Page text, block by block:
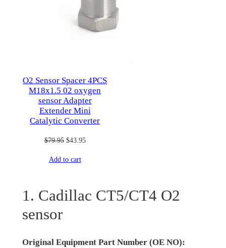
O2 Sensor Spacer 4PCS
M18x1.5 02 oxygen
sensor Adapter
Extender Mini
Catalytic Converter
$79.95 Original
was:
$43.95Current
Add to cart
1. Cadillac CT5/CT4 O2
sensor
Original Equipment Part Number (OE NO):